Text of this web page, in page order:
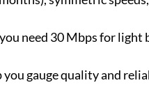
need 30 Mbps for light
you gauge quality and